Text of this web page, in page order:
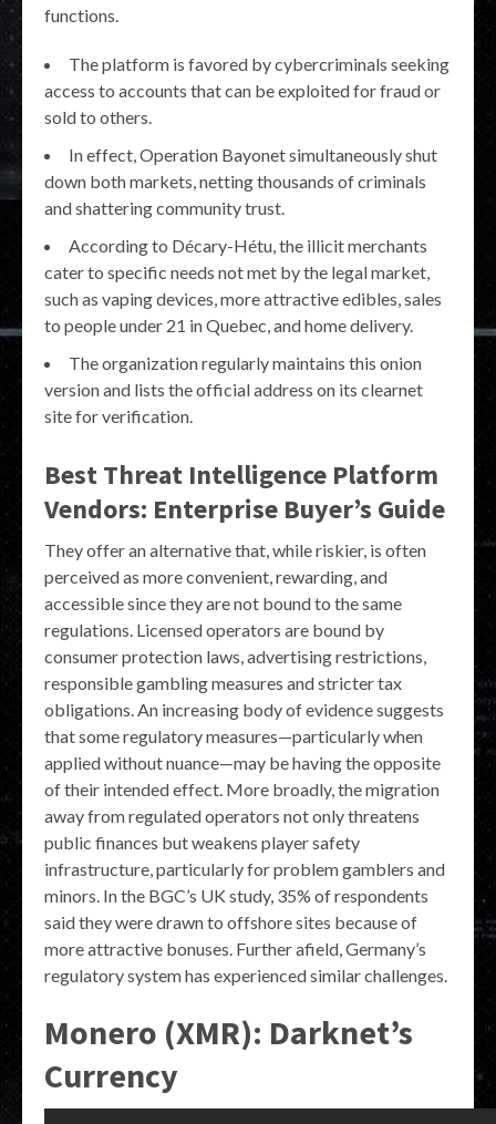
functions.
The platform is favored by cybercriminals seeking
access to accounts that can be exploited for fraud or
sold to others.
In effect, Operation Bayonet simultaneously shut
down both markets, netting thousands of criminals
and shattering community trust.
According to Décary-Hétu, the illicit merchants
cater to specific needs not met by the legal market,
such as vaping devices, more attractive edibles, sales
to people under 21 in Quebec, and home delivery.
The organization regularly maintains this onion
version and lists the official address on its clearnet
site for verification.
Best Threat Intelligence Platform
Vendors: Enterprise Buyer’s Guide
They offer an alternative that, while riskier, is often
perceived as more convenient, rewarding, and
accessible since they are not bound to the same
regulations. Licensed operators are bound by
consumer protection laws, advertising restrictions,
responsible gambling measures and stricter tax
obligations. An increasing body of evidence suggests
that some regulatory measures—particularly when
applied without nuance—may be having the opposite
of their intended effect. More broadly, the migration
away from regulated operators not only threatens
public finances but weakens player safety
infrastructure, particularly for problem gamblers and
minors. In the BGC’s UK study, 35% of respondents
said they were drawn to offshore sites because of
more attractive bonuses. Further afield, Germany’s
regulatory system has experienced similar challenges.
Monero (XMR): Darknet’s
Currency